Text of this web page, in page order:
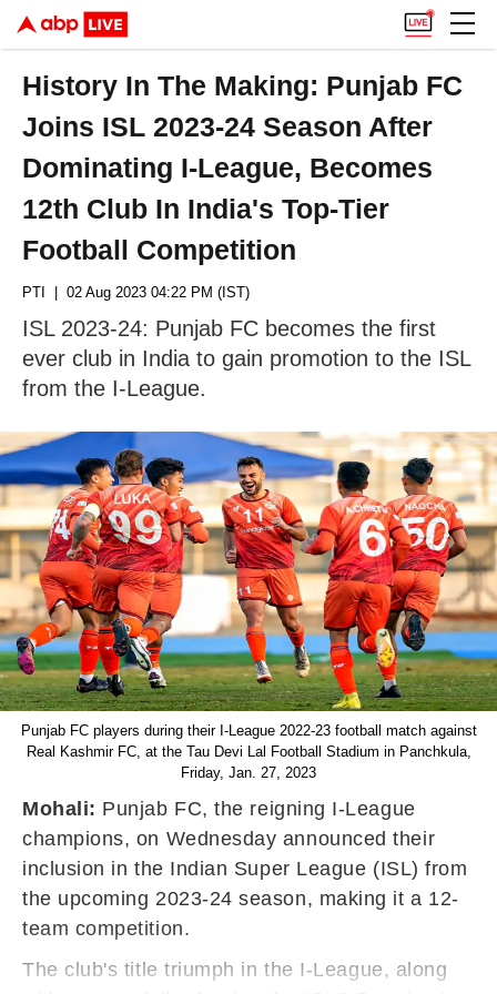
History In The Making: Punjab FC
Joins ISL 2023-24 Season After
Dominating I-League, Becomes
12th Club In India's Top-Tier
Football Competition
PTI | 02 Aug 2023 04:22 PM (IST)
ISL 2023-24: Punjab FC becomes the first
ever club in India to gain promotion to the ISL
from the I-League.
Punjab FC players during their I-League 2022-23 football match against
Real Kashmir FC, at the Tau Devi Lal Football Stadium in Panchkula,
Friday, Jan. 27, 2023
Mohali: Punjab FC, the reigning I-League
champions, on Wednesday announced their
inclusion in the Indian Super League (ISL) from
the upcoming 2023-24 season, making it a 12-
team competition.
The club's title triumph in the I-League, along